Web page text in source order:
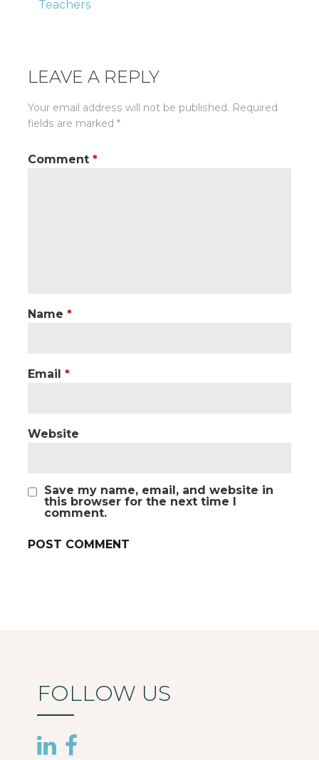
navigation
Teachers
LEAVE A REPLY
Your email address will not be published. Required
fields are marked *
Comment *
Name *
Email *
Website
Save my name, email, and website in
this browser for the next time I
comment.
FOLLOW US